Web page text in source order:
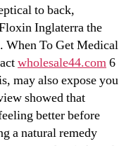
to back,
Inglaterra the
When To Get Medical
wholesale44.com6
may also expose you
showed that
better before
a natural remedy